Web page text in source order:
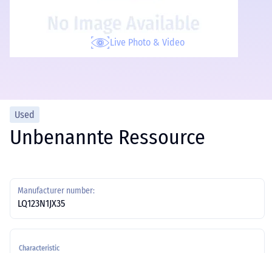
Live Photo & Video
Used
Unbenannte Ressource
Manufacturer number:
LQ123N1JX35
Characteristic